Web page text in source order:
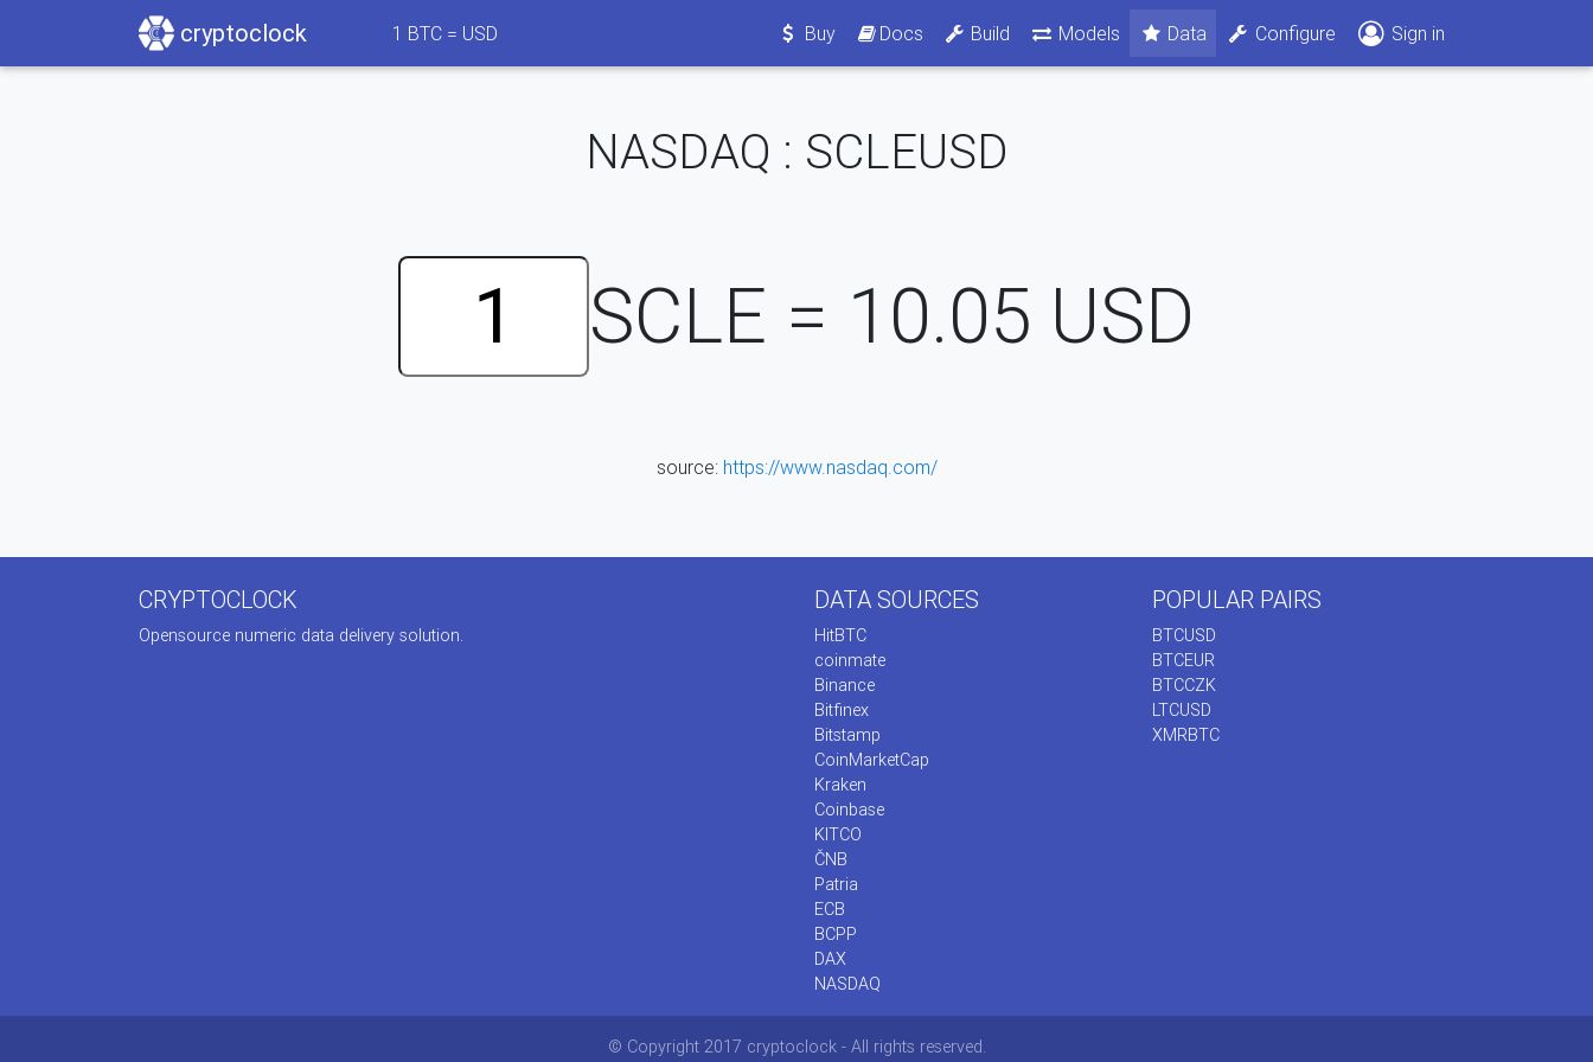
cryptoclock 1 BTC = USD Buy Docs Build Models Data Configure Sign in
NASDAQ : SCLEUSD
SCLE = 10.05 USD
source: https://www.nasdaq.com/
CRYPTOCLOCK
Opensource numeric data delivery solution.
DATA SOURCES
HitBTC
coinmate
Binance
Bitfinex
Bitstamp
CoinMarketCap
Kraken
Coinbase
KITCO
ČNB
Patria
ECB
BCPP
DAX
NASDAQ
POPULAR PAIRS
BTCUSD
BTCEUR
BTCCZK
LTCUSD
XMRBTC
© Copyright 2017 cryptoclock - All rights reserved.